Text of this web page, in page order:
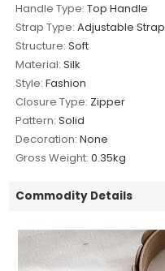
Handle Type: Top Handle
Strap Type: Adjustable Strap
Structure: Soft
Material: Silk
Style: Fashion
Closure Type: Zipper
Pattern: Solid
Decoration: None
Gross Weight: 0.35kg
Commodity Details